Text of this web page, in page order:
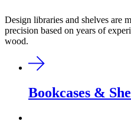
Design libraries and shelves are
precision based on years of
wood.
Bookcases &